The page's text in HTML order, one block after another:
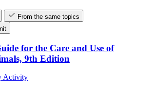
From the same topics
for the Care and Use of
9th Edition
Activity